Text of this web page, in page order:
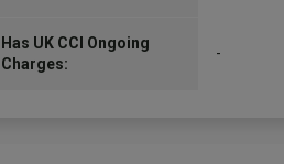
Has UK CCI Ongoing
Charges:
-